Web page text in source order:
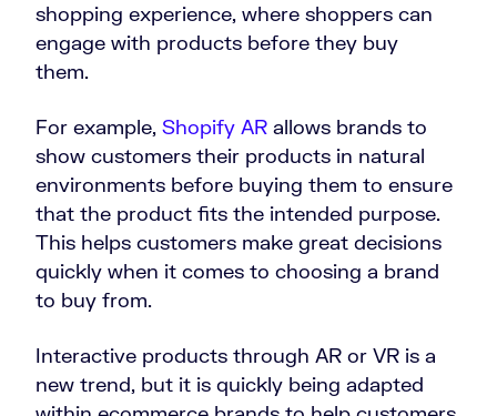
shopping experience, where shoppers can
engage with products before they buy
them.
For example, Shopify AR allows brands to
show customers their products in natural
environments before buying them to ensure
that the product fits the intended purpose.
This helps customers make great decisions
quickly when it comes to choosing a brand
to buy from.
Interactive products through AR or VR is a
new trend, but it is quickly being adapted